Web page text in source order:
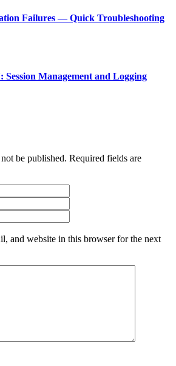
Failures — Quick Troubleshooting
Management and Logging
be published. Required fields are
and website in this browser for the next